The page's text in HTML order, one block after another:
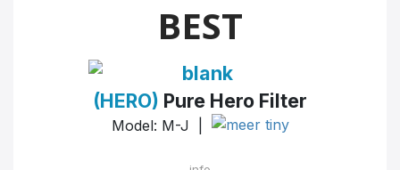
BEST
(HERO) Pure Hero Filter
Model: M-J |